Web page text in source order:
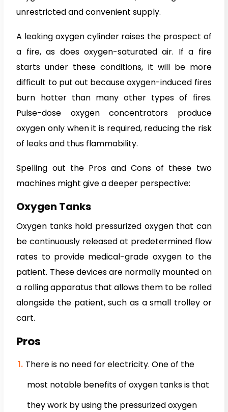
unrestricted and convenient supply.
A leaking oxygen cylinder raises the prospect of
a fire, as does oxygen-saturated air. If a fire
starts under these conditions, it will be more
difficult to put out because oxygen-induced fires
burn hotter than many other types of fires.
Pulse-dose oxygen concentrators produce
oxygen only when it is required, reducing the risk
of leaks and thus flammability.
Spelling out the Pros and Cons of these two
machines might give a deeper perspective:
Oxygen Tanks
Oxygen tanks hold pressurized oxygen that can
be continuously released at predetermined flow
rates to provide medical-grade oxygen to the
patient. These devices are normally mounted on
a rolling apparatus that allows them to be rolled
alongside the patient, such as a small trolley or
cart.
Pros
There is no need for electricity. One of the
most notable benefits of oxygen tanks is that
they work by using the pressurized oxygen